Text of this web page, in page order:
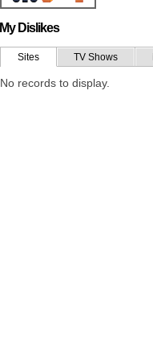
My Dislikes
Sites TV Shows
No records to display.